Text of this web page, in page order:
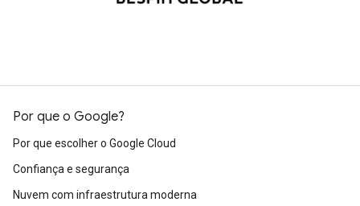
Por que o Google?
Por que escolher o Google Cloud
Confiança e segurança
Nuvem com infraestrutura moderna